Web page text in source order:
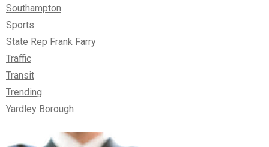
Southampton
Sports
State Rep Frank Farry
Traffic
Transit
Trending
Yardley Borough